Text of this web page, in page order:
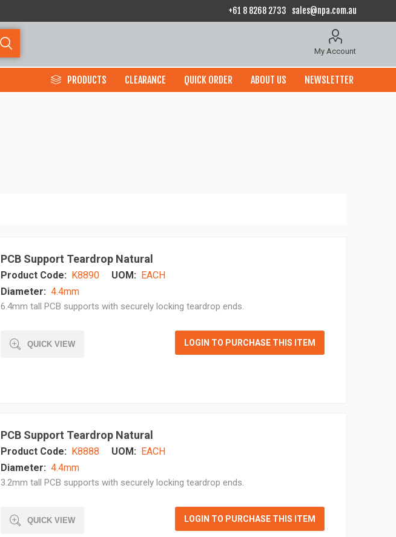
+61 8 8268 2733 sales@npa.com.au
My Account
PRODUCTS CLEARANCE QUICK ORDER ABOUT US NEWSLETTER
PCB Support Teardrop Natural
Product Code: K8890 UOM: EACH
Diameter: 4.4mm
6.4mm tall PCB supports with securely locking teardrop ends.
QUICK VIEW LOGIN TO PURCHASE THIS ITEM
PCB Support Teardrop Natural
Product Code: K8888 UOM: EACH
Diameter: 4.4mm
3.2mm tall PCB supports with securely locking teardrop ends.
QUICK VIEW LOGIN TO PURCHASE THIS ITEM